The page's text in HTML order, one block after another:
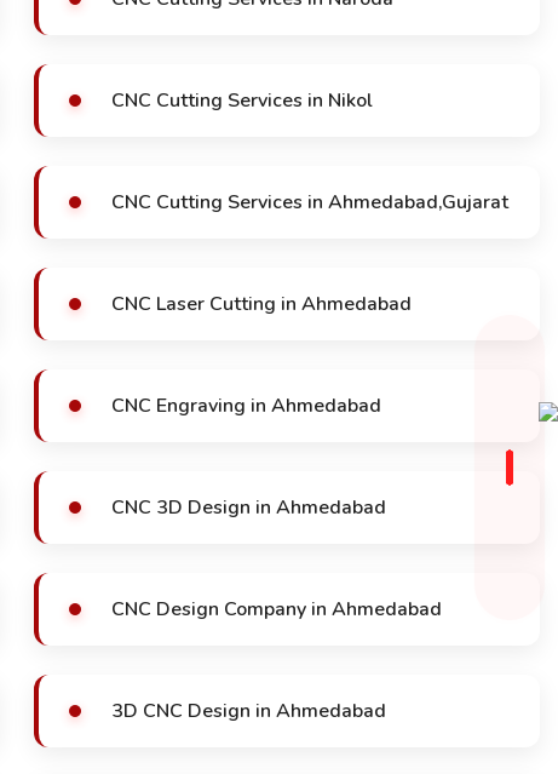
CNC Cutting Services in Nikol
CNC Cutting Services in Ahmedabad,Gujarat
CNC Laser Cutting in Ahmedabad
CNC Engraving in Ahmedabad
CNC 3D Design in Ahmedabad
CNC Design Company in Ahmedabad
3D CNC Design in Ahmedabad